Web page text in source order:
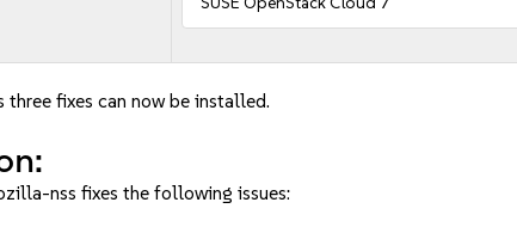
three fixes can now be installed.
nss fixes the following issues: